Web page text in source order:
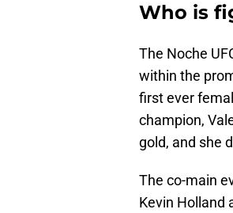
Who is
The Noche
within the
first ever
champion,
gold, and she
The co-main
Kevin Holland